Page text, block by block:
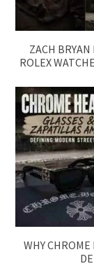
ZACH
ROLEX
WHY CHROME